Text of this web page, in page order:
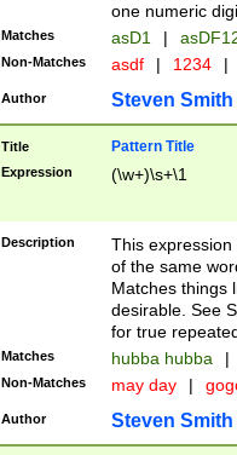
one numeric
Matches asD1 |
Non-Matches asdf | 1234 |
Author Steven Smith
Title Pattern Title
Expression (\w+)\s+\1
Description
This
of the same
Matches things
desirable. See
for true
Matches hubba hubba |
Non-Matches may day |
Author Steven Smith